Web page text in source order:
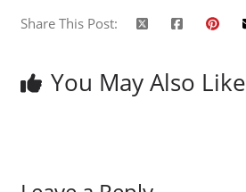
Share This Post:
You May Also Like